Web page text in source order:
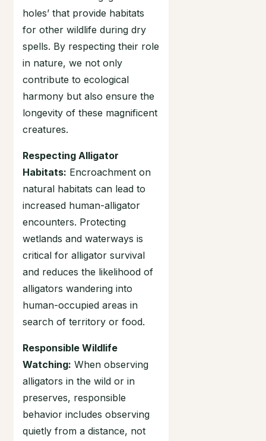
holes’ that provide habitats
for other wildlife during dry
spells. By respecting their role
in nature, we not only
contribute to ecological
harmony but also ensure the
longevity of these magnificent
creatures.
Respecting Alligator
Habitats: Encroachment on
natural habitats can lead to
increased human-alligator
encounters. Protecting
wetlands and waterways is
critical for alligator survival
and reduces the likelihood of
alligators wandering into
human-occupied areas in
search of territory or food.
Responsible Wildlife
Watching: When observing
alligators in the wild or in
preserves, responsible
behavior includes observing
quietly from a distance, not